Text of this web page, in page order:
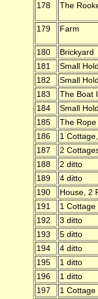
178
The
179
Farm
180
Brickyard
181
Small
182
Small
183
The Boat
184
Small
185
The Rope
186
1
187
2
188
2 ditto
189
4 ditto
190
House, 2
191
1 Cottage
192
3 ditto
193
5 ditto
194
4 ditto
195
1 ditto
196
1 ditto
197
1 Cottage